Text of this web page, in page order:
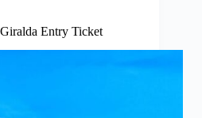
Entry Ticket